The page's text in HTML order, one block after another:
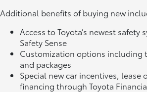
Additional benefits of buying new
Access to Toyota’s newest safety
Safety Sense
Customization options including
and packages
Special new car incentives, lease
financing through Toyota